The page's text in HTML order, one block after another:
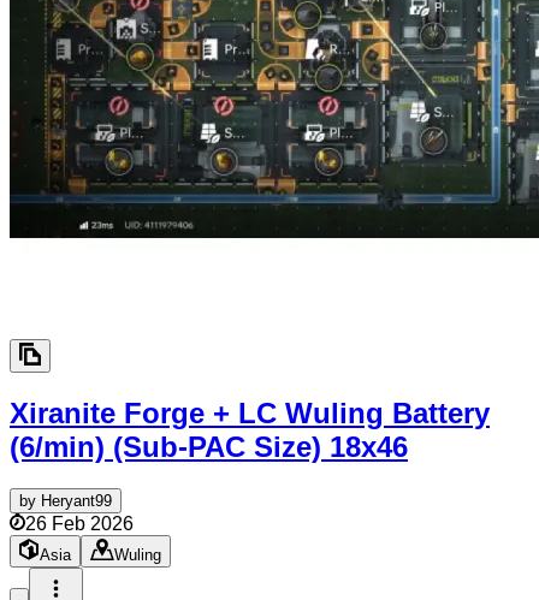
Xiranite Forge + LC Wuling Battery
(6/min) (Sub-PAC Size) 18x46
by Heryant99
26 Feb 2026
Asia Wuling